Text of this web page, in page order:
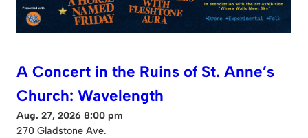
A Concert in the Ruins of St. Anne’s
Church: Wavelength
Aug. 27, 2026 8:00 pm
270 Gladstone Ave.